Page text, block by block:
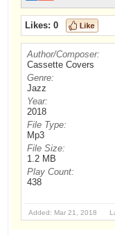
Likes: 0
Author/Composer:
Cassette Covers
Genre:
Jazz
Year:
2018
File Type:
Mp3
File Size:
1.2 MB
Play Count:
438
Added: Mar 21, 2018